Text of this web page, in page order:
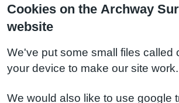
Cookies on the Archway
website
We've put some small files called
your device to make our site work.
We would also like to use google